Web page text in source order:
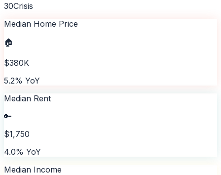
30Crisis
Median Home Price
🏠
$380K
5.2% YoY
Median Rent
🔑
$1,750
4.0% YoY
Median Income